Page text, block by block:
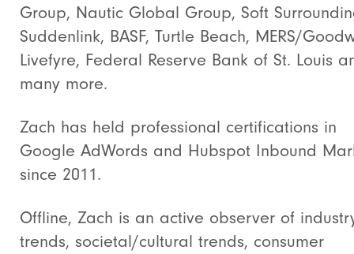
Group, Nautic Global Group, Soft
Suddenlink, BASF, Turtle Beach, MERS/
Livefyre, Federal Reserve Bank of St. Louis
many more.
Zach has held professional certifications in
Google AdWords and Hubspot Inbound
since 2011.
Offline, Zach is an active observer of
trends, societal/cultural trends, consumer